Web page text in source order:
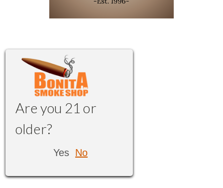
Are you 21 or
older?
Yes No